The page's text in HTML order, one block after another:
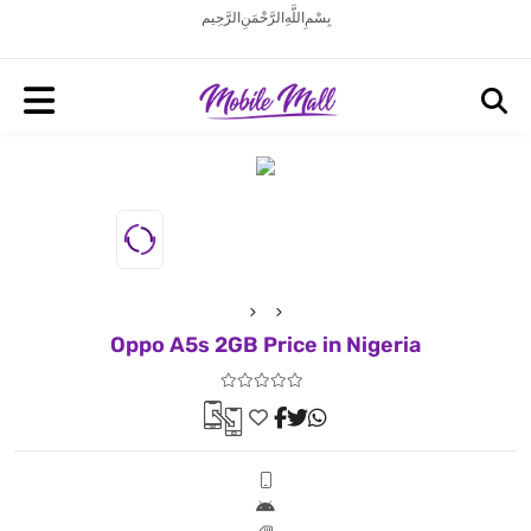
بِسْمِ اللَّهِ الرَّحْمَنِ الرَّحِيم
Oppo A5s 2GB Price in Nigeria